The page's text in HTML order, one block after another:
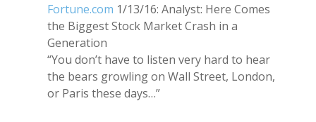
Fortune.com 1/13/16: Analyst: Here Comes
the Biggest Stock Market Crash in a
Generation
“You don’t have to listen very hard to hear
the bears growling on Wall Street, London,
or Paris these days…”